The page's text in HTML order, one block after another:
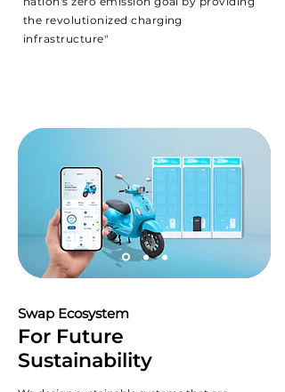
the revolutionized charging
infrastructure"
Swap Ecosystem
For Future
Sustainability